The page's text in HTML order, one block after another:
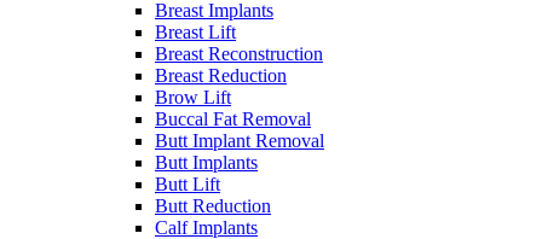
Breast Implants
Breast Lift
Breast Reconstruction
Breast Reduction
Brow Lift
Buccal Fat Removal
Butt Implant Removal
Butt Implants
Butt Lift
Butt Reduction
Calf Implants